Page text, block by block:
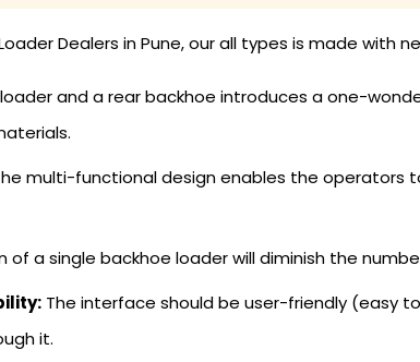
Dealers in Pune, our all types is made with
and a rear backhoe introduces a one-
multi-functional design enables the operators
of a single backhoe loader will diminish the
The interface should be user-friendly (easy
it.